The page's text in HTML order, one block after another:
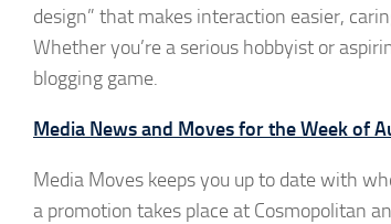
design” that makes interaction easier,
Whether you’re a serious hobbyist or
blogging game.
Media News and Moves for the Week of
Media Moves keeps you up to date with
a promotion takes place at Cosmopolitan